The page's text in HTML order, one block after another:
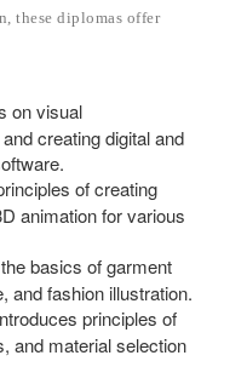
these diplomas offer
on visual
creating digital and
of creating
animation for various
basics of garment
and fashion illustration.
principles of
and material selection